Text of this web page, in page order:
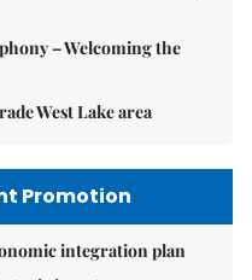
– Welcoming the
West Lake area
Promotion
integration plan